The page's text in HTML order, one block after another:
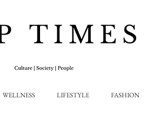
WELLNESS LIFESTYLE FASHION